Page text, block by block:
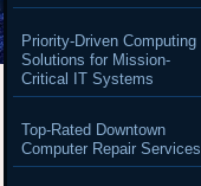
Priority-Driven Computing
Solutions for Mission-
Critical IT Systems
Top-Rated Downtown
Computer Repair Services